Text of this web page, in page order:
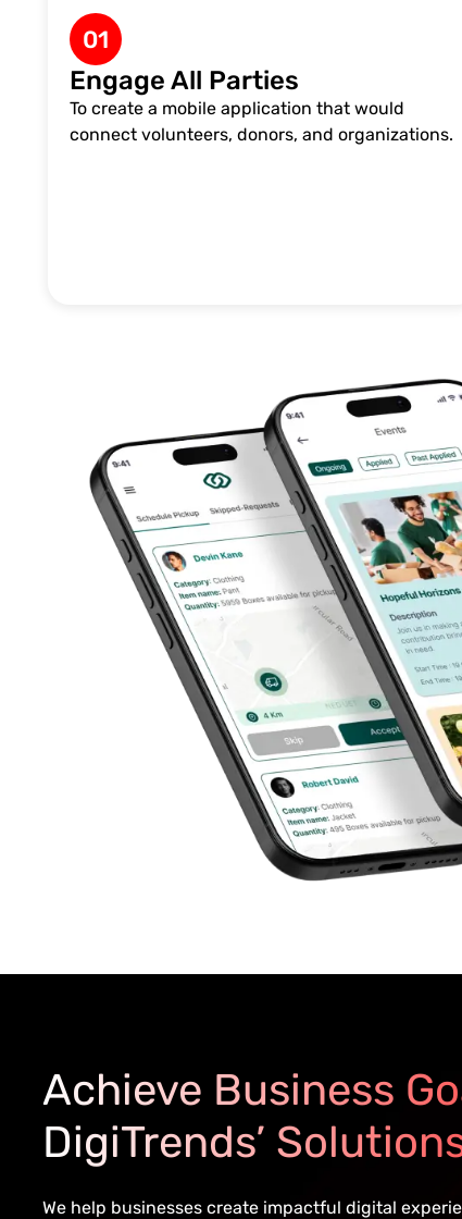
01
Engage All Parties
To create a mobile application that would
connect volunteers, donors, and organizations.
Achieve Business
DigiTrends’
We help businesses create impactful digital